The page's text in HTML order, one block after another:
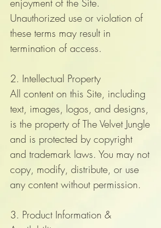
Unauthorized use or violation of
these terms may result in
termination of access.
2. Intellectual Property
All content on this Site, including
text, images, logos, and designs,
is the property of The Velvet Jungle
and is protected by copyright
and trademark laws. You may not
copy, modify, distribute, or use
any content without permission.
3. Product Information &